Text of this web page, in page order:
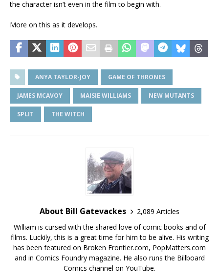
the character isn’t even in the film to begin with.
More on this as it develops.
ANYA TAYLOR-JOY GAME OF THRONES
JAMES MCAVOY MAISIE WILLIAMS NEW MUTANTS
SPLIT THE WITCH
About Bill Gatevackes
2,089 Articles
William is cursed with the shared love of comic books and of
films. Luckily, this is a great time for him to be alive. His writing
has been featured on Broken Frontier.com, PopMatters.com
and in Comics Foundry magazine. He also runs the Billboard
Comics channel on YouTube.